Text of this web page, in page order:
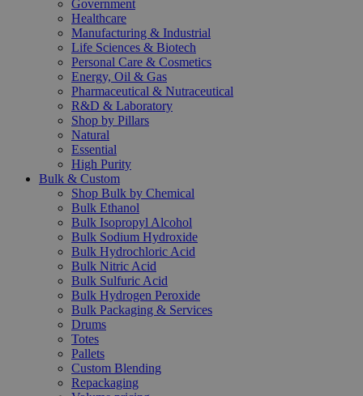
Government
Healthcare
Manufacturing & Industrial
Life Sciences & Biotech
Personal Care & Cosmetics
Energy, Oil & Gas
Pharmaceutical & Nutraceutical
R&D & Laboratory
Shop by Pillars
Natural
Essential
High Purity
Bulk & Custom
Shop Bulk by Chemical
Bulk Ethanol
Bulk Isopropyl Alcohol
Bulk Sodium Hydroxide
Bulk Hydrochloric Acid
Bulk Nitric Acid
Bulk Sulfuric Acid
Bulk Hydrogen Peroxide
Bulk Packaging & Services
Drums
Totes
Pallets
Custom Blending
Repackaging